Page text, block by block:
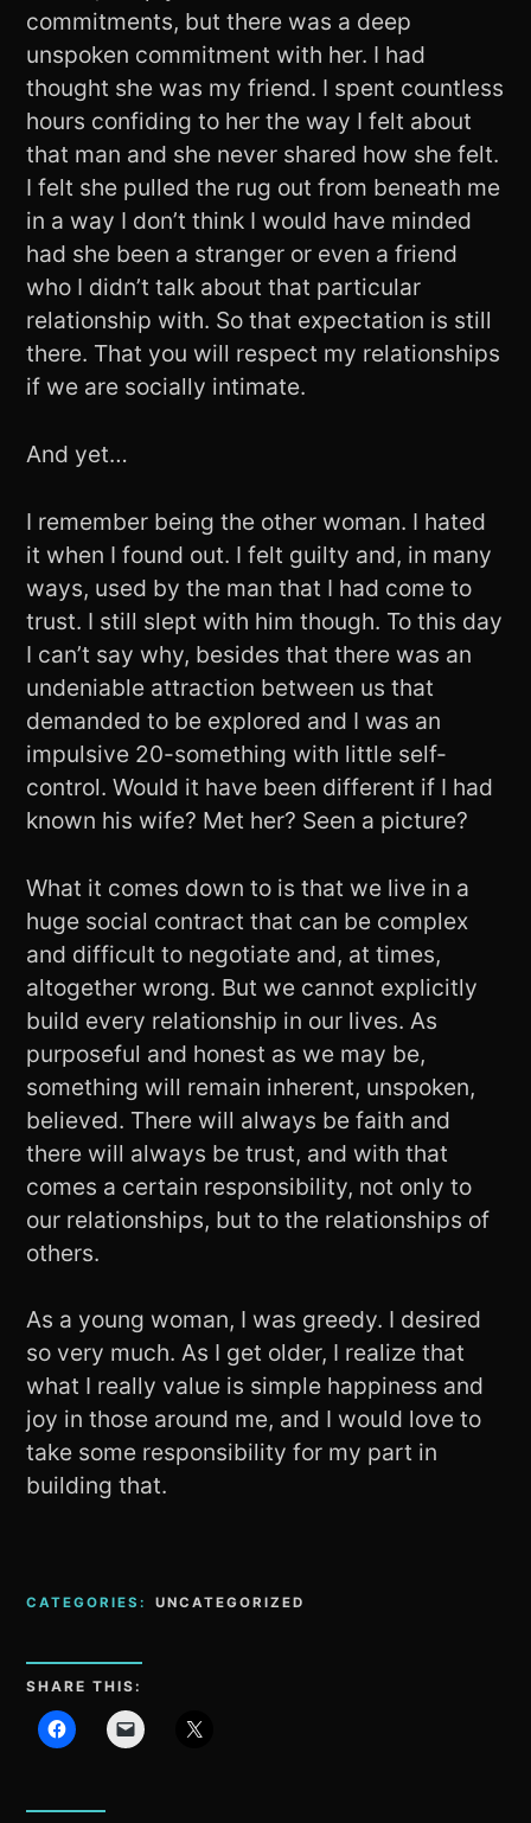
commitments, but there was a deep
unspoken commitment with her. I had
thought she was my friend. I spent countless
hours confiding to her the way I felt about
that man and she never shared how she felt.
I felt she pulled the rug out from beneath me
in a way I don’t think I would have minded
had she been a stranger or even a friend
who I didn’t talk about that particular
relationship with. So that expectation is still
there. That you will respect my relationships
if we are socially intimate.
And yet…
I remember being the other woman. I hated
it when I found out. I felt guilty and, in many
ways, used by the man that I had come to
trust. I still slept with him though. To this day
I can’t say why, besides that there was an
undeniable attraction between us that
demanded to be explored and I was an
impulsive 20-something with little self-
control. Would it have been different if I had
known his wife? Met her? Seen a picture?
What it comes down to is that we live in a
huge social contract that can be complex
and difficult to negotiate and, at times,
altogether wrong. But we cannot explicitly
build every relationship in our lives. As
purposeful and honest as we may be,
something will remain inherent, unspoken,
believed. There will always be faith and
there will always be trust, and with that
comes a certain responsibility, not only to
our relationships, but to the relationships of
others.
As a young woman, I was greedy. I desired
so very much. As I get older, I realize that
what I really value is simple happiness and
joy in those around me, and I would love to
take some responsibility for my part in
building that.
CATEGORIES: UNCATEGORIZED
SHARE THIS: